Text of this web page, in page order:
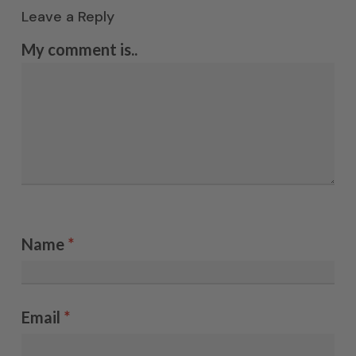
Leave a Reply
My comment is..
Name *
Email *